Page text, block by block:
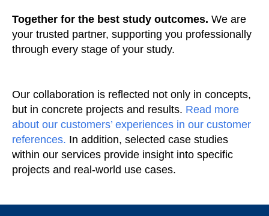
Together for the best study outcomes. We are
your trusted partner, supporting you professionally
through every stage of your study.
Our collaboration is reflected not only in concepts,
but in concrete projects and results. Read more
about our customers’ experiences in our customer
references. In addition, selected case studies
within our services provide insight into specific
projects and real-world use cases.